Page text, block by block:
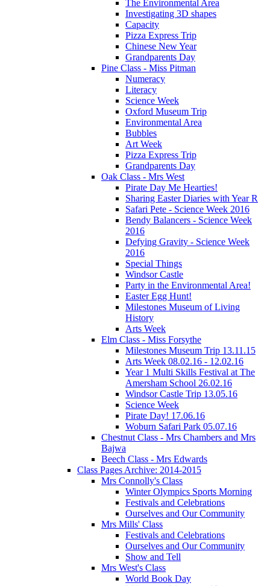
The Environmental Area
Investigating 3D shapes
Capacity
Pizza Express Trip
Chinese New Year
Grandparents Day
Pine Class - Miss Pitman
Numeracy
Literacy
Science Week
Oxford Museum Trip
Environmental Area
Bubbles
Art Week
Pizza Express Trip
Grandparents Day
Oak Class - Mrs West
Pirate Day Me Hearties!
Sharing Easter Diaries with Year R
Safari Pete - Science Week 2016
Bendy Balancers - Science Week
2016
Defying Gravity - Science Week
2016
Special Things
Windsor Castle
Party in the Environmental Area!
Easter Egg Hunt!
Milestones Museum of Living
History
Arts Week
Elm Class - Miss Forsythe
Milestones Museum Trip 13.11.15
Arts Week 08.02.16 - 12.02.16
Year 1 Multi Skills Festival at The
Amersham School 26.02.16
Windsor Castle Trip 13.05.16
Science Week
Pirate Day! 17.06.16
Woburn Safari Park 05.07.16
Chestnut Class - Mrs Chambers and Mrs
Bajwa
Beech Class - Mrs Edwards
Class Pages Archive: 2014-2015
Mrs Connolly's Class
Winter Olympics Sports Morning
Festivals and Celebrations
Ourselves and Our Community
Mrs Mills' Class
Festivals and Celebrations
Ourselves and Our Community
Show and Tell
Mrs West's Class
World Book Day